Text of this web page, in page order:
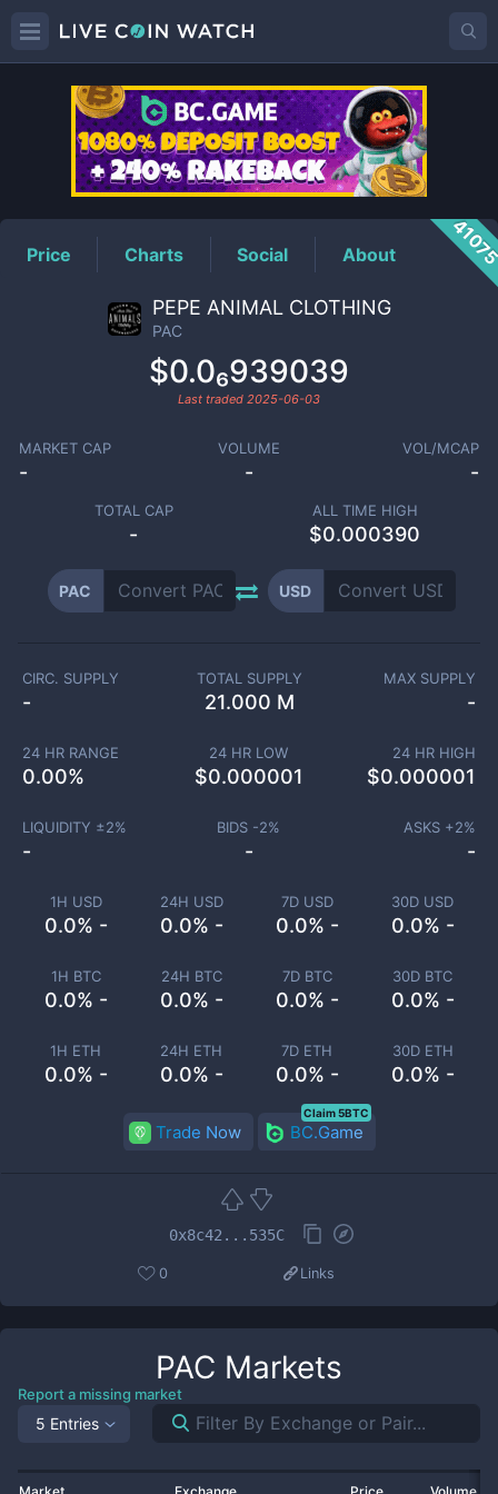
PACPrice
Price Charts Social About
PEPE ANIMAL CLOTHING
PAC
$0.0₆939039
Last traded 2025-06-03
MARKET CAP
-
VOLUME
-
VOL/MCAP
-
TOTAL CAP
-
ALL TIME HIGH
$0.000390
PAC USD
1H USD
0.0% -
24H USD
0.0% -
7D USD
0.0% -
30D USD
0.0% -
1H BTC
0.0% -
24H BTC
0.0% -
7D BTC
0.0% -
30D BTC
0.0% -
1H ETH
0.0% -
24H ETH
0.0% -
7D ETH
0.0% -
30D ETH
0.0% -
CIRC. SUPPLY
-
TOTAL SUPPLY
21.000 M
MAX SUPPLY
-
24 HR RANGE
0.00%
24 HR LOW
$0.000001
24 HR HIGH
$0.000001
LIQUIDITY ±2%
-
BIDS -2%
-
ASKS +2%
-
Trade Now BC.Game
Claim 5BTC
0x8c42...535C
0 Links
PAC Markets
Report a missing market
5 Entries